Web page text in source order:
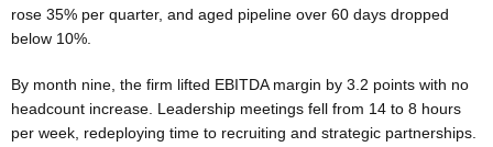
rose 35% per quarter, and aged pipeline over 60 days dropped
below 10%.
By month nine, the firm lifted EBITDA margin by 3.2 points with no
headcount increase. Leadership meetings fell from 14 to 8 hours
per week, redeploying time to recruiting and strategic partnerships.